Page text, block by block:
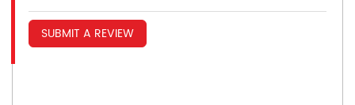
SUBMIT A REVIEW